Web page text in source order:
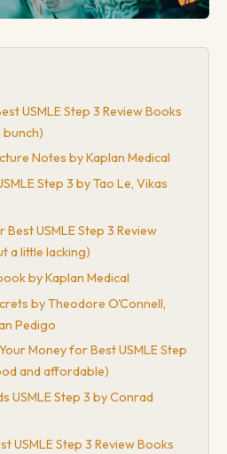
USMLE Step 3 Review Books
Notes by Kaplan Medical
Step 3 by Tao Le, Vikas
USMLE Step 3 Review
a little lacking)
by Kaplan Medical
by Theodore O'Connell,
Pedigo
Money for Best USMLE Step
and affordable)
USMLE Step 3 by Conrad
USMLE Step 3 Review Books